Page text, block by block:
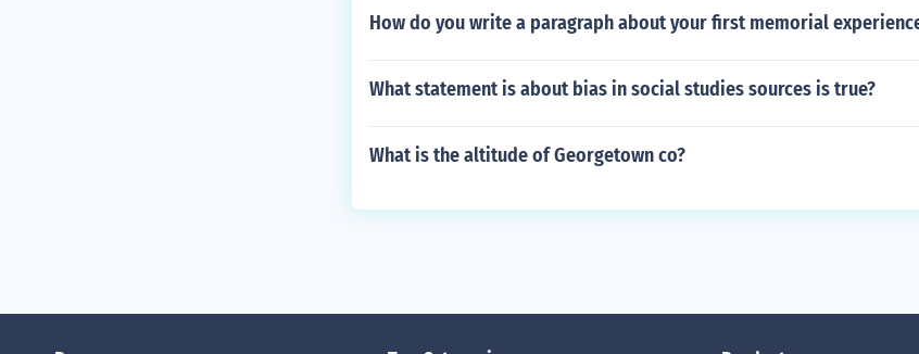
How do you write a paragraph about your first memorial
What statement is about bias in social studies sources is true?
What is the altitude of Georgetown co?